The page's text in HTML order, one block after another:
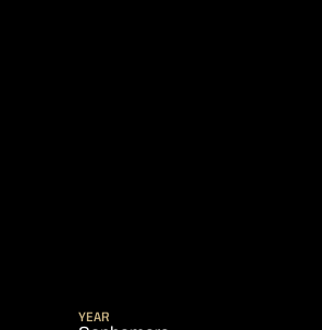
2023
YEAR